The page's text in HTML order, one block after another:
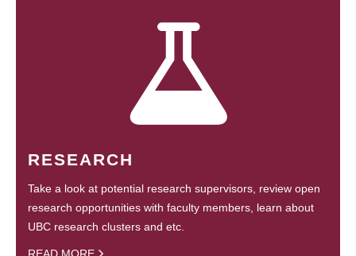
RESEARCH
Take a look at potential research supervisors, review open
research opportunities with faculty members, learn about
UBC research clusters and etc.
READ MORE